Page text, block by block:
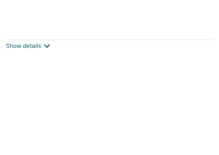
Corolla NC
Show details